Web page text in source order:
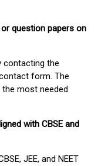
question papers on
contacting the
form. The
most needed
with CBSE and
JEE, and NEET